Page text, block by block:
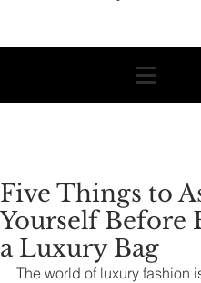
Five Things to
Yourself Before
a Luxury Bag
The world of luxury fashion